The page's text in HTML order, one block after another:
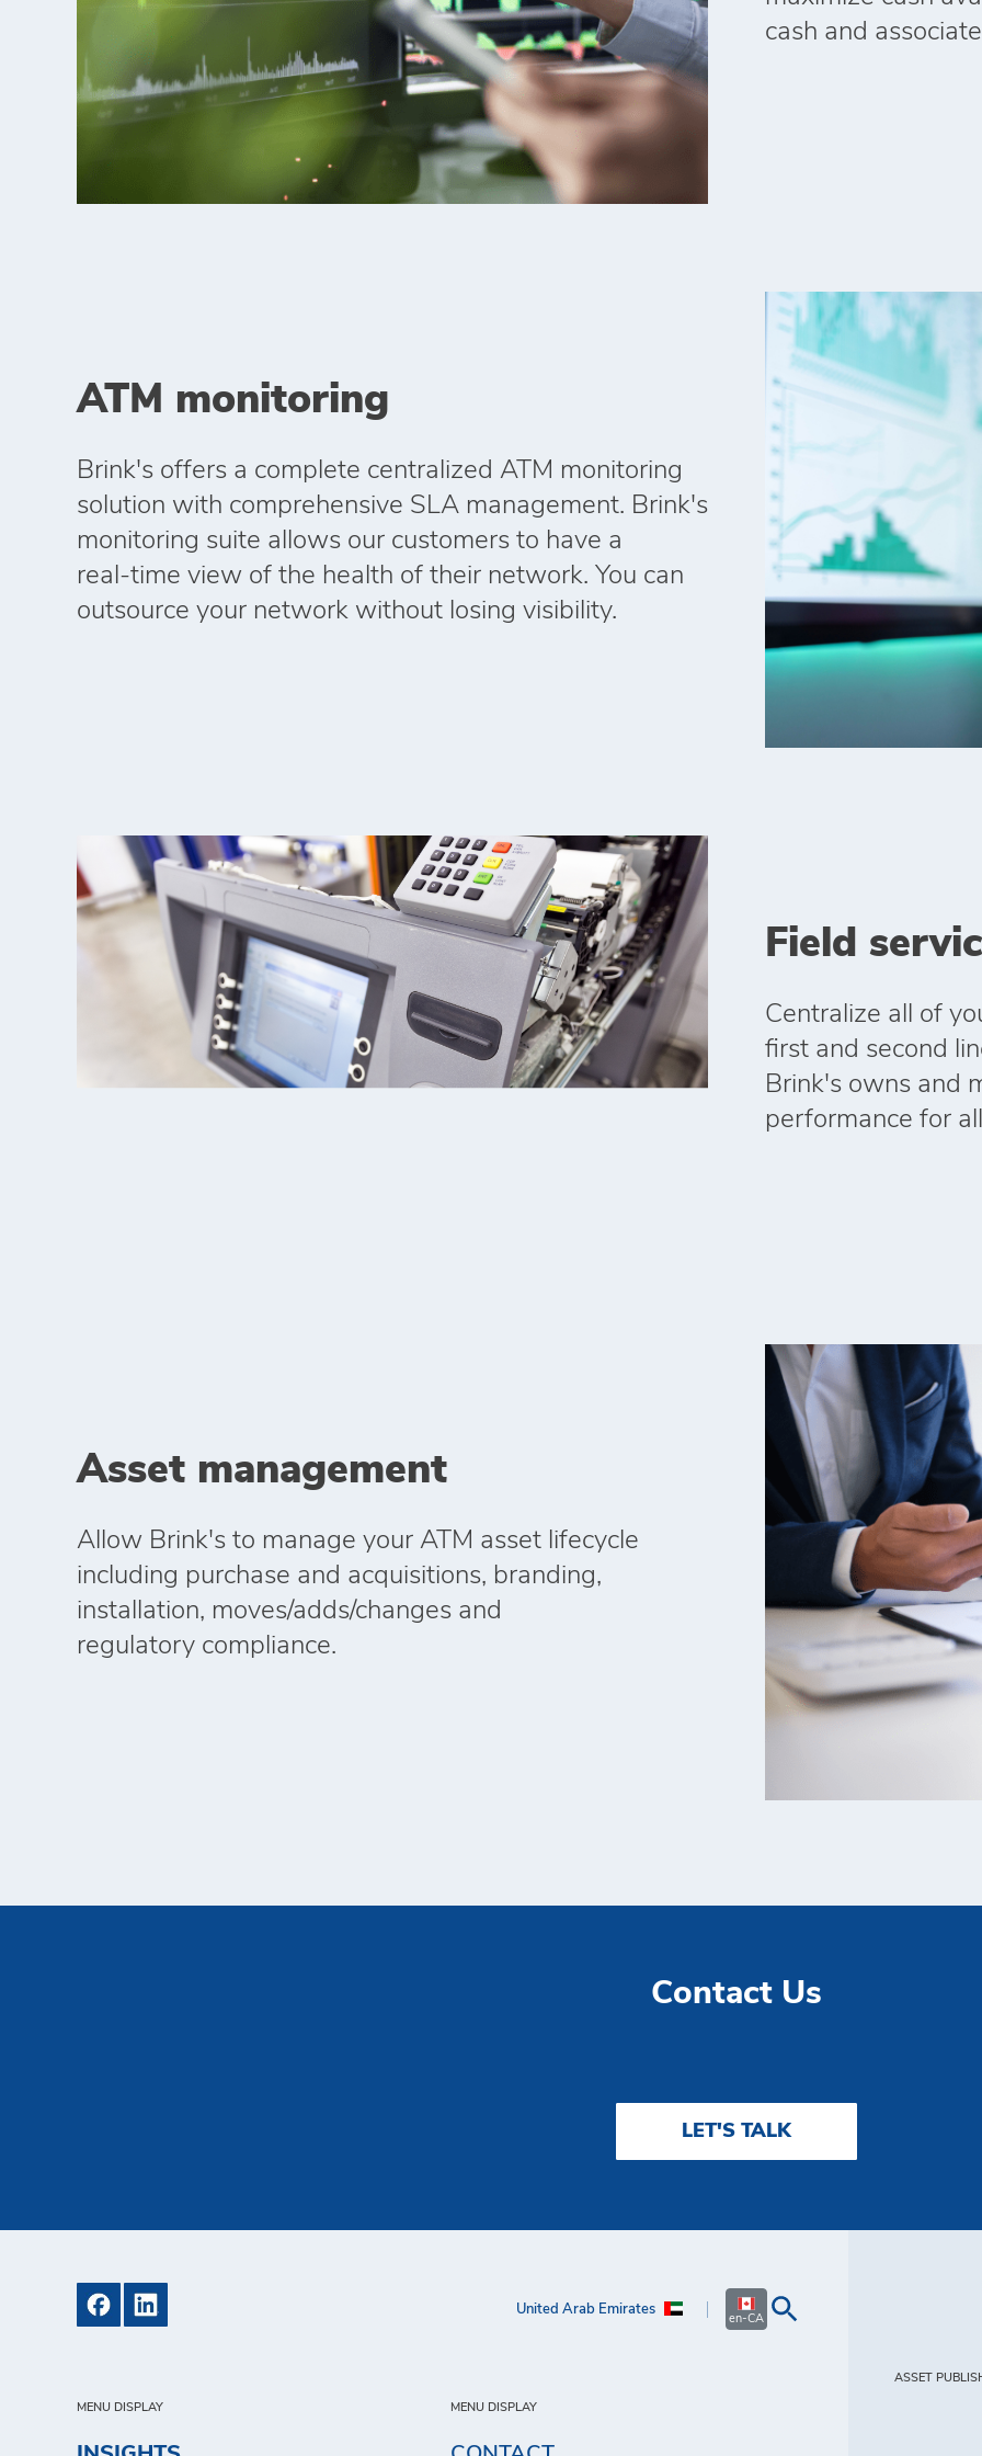
cash and
ATM monitoring
Brink's offers a complete centralized ATM monitoring
solution with comprehensive SLA management. Brink's
monitoring suite allows our customers to have a
real‑time view of the health of their network. You can
outsource your network without losing visibility.
Field
Centralize all of
first and second
Brink's owns and
performance for
Asset management
Allow Brink's to manage your ATM asset lifecycle
including purchase and acquisitions, branding,
installation, moves/adds/changes and
regulatory compliance.
Contact Us
LET'S TALK
United Arab Emirates
en-CA
MENU DISPLAY MENU DISPLAY
ASSET